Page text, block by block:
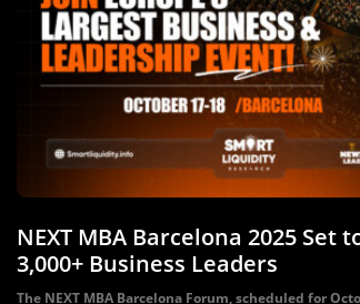
NEXT MBA Barcelona 2025 Set
3,000+ Business Leaders
The NEXT MBA Barcelona Forum, scheduled for